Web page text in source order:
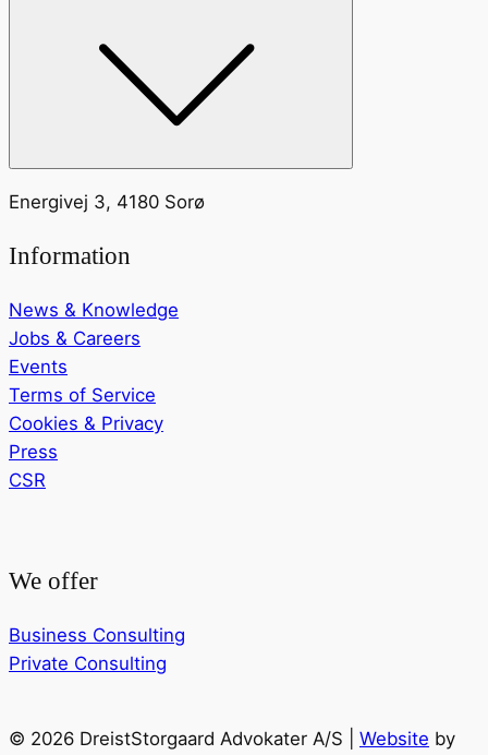
Energivej 3, 4180 Sorø
Information
News & Knowledge
Jobs & Careers
Events
Terms of Service
Cookies & Privacy
Press
CSR
We offer
Business Consulting
Private Consulting
© 2026 DreistStorgaard Advokater A/S | Website by